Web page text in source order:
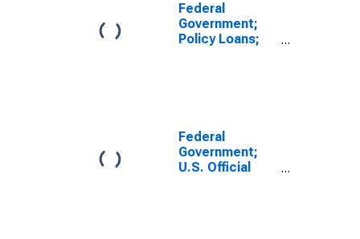
Federal
Government;
Policy Loans;
Federal
Government;
U.S. Official